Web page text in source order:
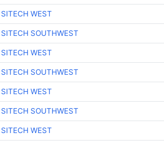
SITECH WEST
SITECH SOUTHWEST
SITECH WEST
SITECH SOUTHWEST
SITECH WEST
SITECH SOUTHWEST
SITECH WEST